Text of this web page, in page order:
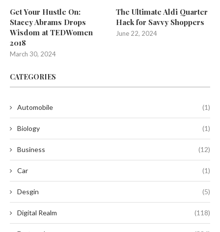
Get Your Hustle On:
Stacey Abrams Drops
Wisdom at TEDWomen
2018
March 30, 2024
The Ultimate Aldi Quarter
Hack for Savvy Shoppers
June 22, 2024
CATEGORIES
Automobile (1)
Biology (1)
Business (12)
Car (1)
Desgin (5)
Digital Realm (118)